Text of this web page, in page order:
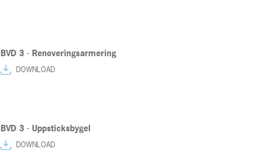
BVD 3 - Renoveringsarmering
DOWNLOAD
BVD 3 - Uppsticksbygel
DOWNLOAD